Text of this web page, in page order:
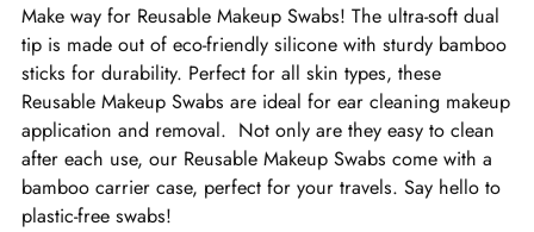
Make way for Reusable Makeup Swabs! The ultra-soft dual
tip is made out of eco-friendly silicone with sturdy bamboo
sticks for durability. Perfect for all skin types, these
Reusable Makeup Swabs are ideal for ear cleaning makeup
application and removal. Not only are they easy to clean
after each use, our Reusable Makeup Swabs come with a
bamboo carrier case, perfect for your travels. Say hello to
plastic-free swabs!